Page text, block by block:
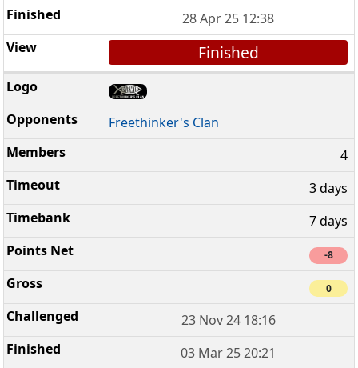
28 Apr 25 12:38
Finished
Freethinker's Clan
4
3 days
7 days
-8
0
23 Nov 24 18:16
03 Mar 25 20:21